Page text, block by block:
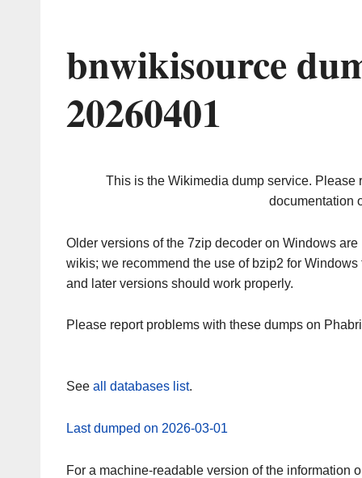
bnwikisource
20260401
This is the Wikimedia dump service. Please
documentation
Older versions of the 7zip decoder on Windows
wikis; we recommend the use of bzip2 for
and later versions should work properly.
Please report problems with these dumps on
See all databases list.
Last dumped on 2026-03-01
For a machine-readable version of the information